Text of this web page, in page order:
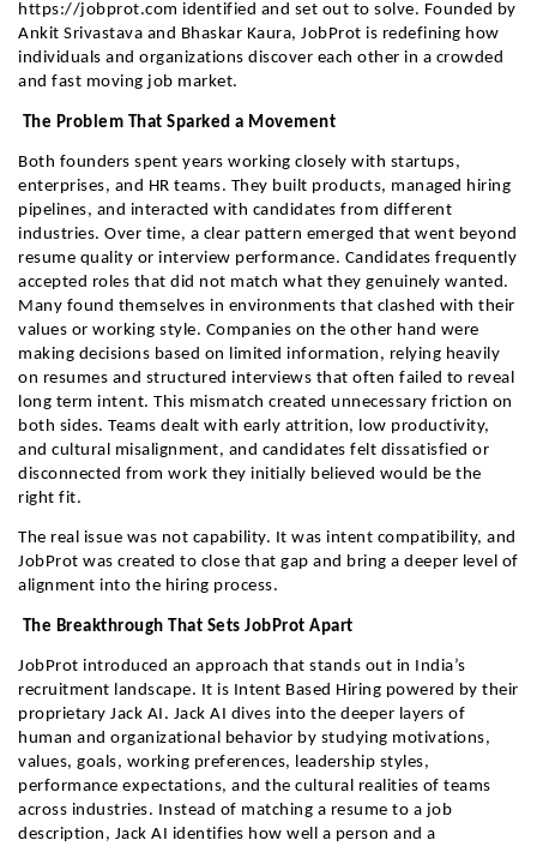
https://jobprot.com identified and set out to solve. Founded by
Ankit Srivastava and Bhaskar Kaura, JobProt is redefining how
individuals and organizations discover each other in a crowded
and fast moving job market.
The Problem That Sparked a Movement
Both founders spent years working closely with startups,
enterprises, and HR teams. They built products, managed hiring
pipelines, and interacted with candidates from different
industries. Over time, a clear pattern emerged that went beyond
resume quality or interview performance. Candidates frequently
accepted roles that did not match what they genuinely wanted.
Many found themselves in environments that clashed with their
values or working style. Companies on the other hand were
making decisions based on limited information, relying heavily
on resumes and structured interviews that often failed to reveal
long term intent. This mismatch created unnecessary friction on
both sides. Teams dealt with early attrition, low productivity,
and cultural misalignment, and candidates felt dissatisfied or
disconnected from work they initially believed would be the
right fit.
The real issue was not capability. It was intent compatibility, and
JobProt was created to close that gap and bring a deeper level of
alignment into the hiring process.
The Breakthrough That Sets JobProt Apart
JobProt introduced an approach that stands out in India’s
recruitment landscape. It is Intent Based Hiring powered by their
proprietary Jack AI. Jack AI dives into the deeper layers of
human and organizational behavior by studying motivations,
values, goals, working preferences, leadership styles,
performance expectations, and the cultural realities of teams
across industries. Instead of matching a resume to a job
description, Jack AI identifies how well a person and a